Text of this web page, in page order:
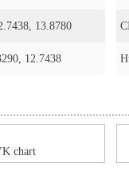
13.8780
12.7438
chart